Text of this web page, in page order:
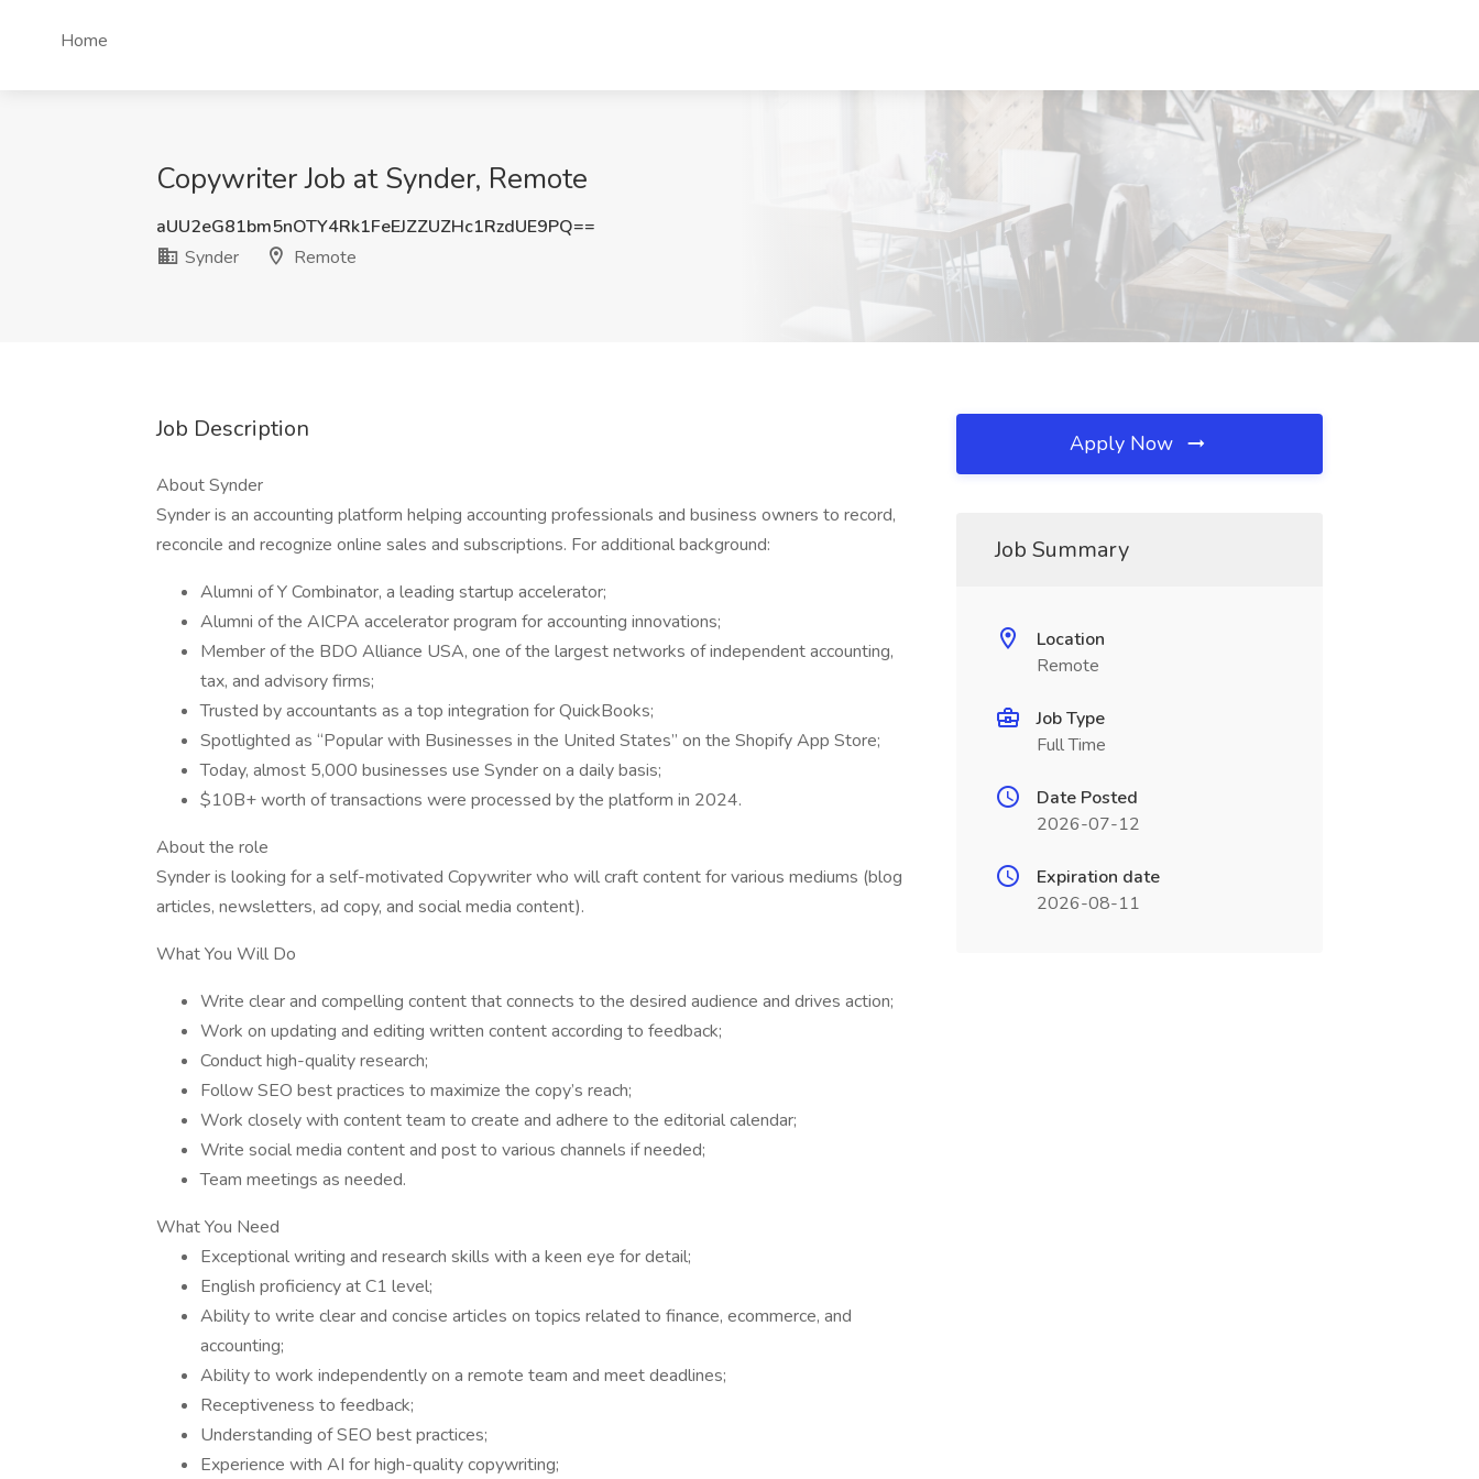
Home
Copywriter Job at Synder, Remote
aUU2eG81bm5nOTY4Rk1FeEJZZUZHc1RzdUE9PQ==
Synder
Remote
Job Description
About Synder
Synder is an accounting platform helping accounting professionals and business owners to record,
reconcile and recognize online sales and subscriptions. For additional background:
Alumni of Y Combinator, a leading startup accelerator;
Alumni of the AICPA accelerator program for accounting innovations;
Member of the BDO Alliance USA, one of the largest networks of independent accounting,
tax, and advisory firms;
Trusted by accountants as a top integration for QuickBooks;
Spotlighted as “Popular with Businesses in the United States” on the Shopify App Store;
Today, almost 5,000 businesses use Synder on a daily basis;
$10B+ worth of transactions were processed by the platform in 2024.
About the role
Synder is looking for a self-motivated Copywriter who will craft content for various mediums (blog
articles, newsletters, ad copy, and social media content).
What You Will Do
Write clear and compelling content that connects to the desired audience and drives action;
Work on updating and editing written content according to feedback;
Conduct high-quality research;
Follow SEO best practices to maximize the copy’s reach;
Work closely with content team to create and adhere to the editorial calendar;
Write social media content and post to various channels if needed;
Team meetings as needed.
What You Need
Exceptional writing and research skills with a keen eye for detail;
English proficiency at C1 level;
Ability to write clear and concise articles on topics related to finance, ecommerce, and
accounting;
Ability to work independently on a remote team and meet deadlines;
Receptiveness to feedback;
Understanding of SEO best practices;
Experience with AI for high-quality copywriting;
Apply Now
Job Summary
Location
Remote
Job Type
Full Time
Date Posted
2026-07-12
Expiration date
2026-08-11